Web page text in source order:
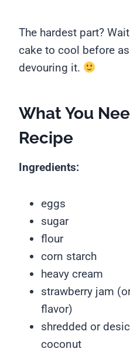
The hardest part?
cake to cool before
devouring it.
What You
Recipe
Ingredients:
eggs
sugar
flour
corn starch
heavy cream
strawberry jam
flavor)
shredded or
coconut